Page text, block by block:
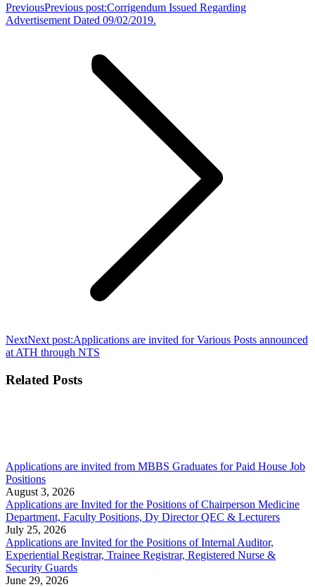
PreviousPrevious post:Corrigendum Issued Regarding
Advertisement Dated 09/02/2019.
NextNext post:Applications are invited for Various Posts announced
at ATH through NTS
Related Posts
Applications are invited from MBBS Graduates for Paid House Job
Positions
August 3, 2026
Applications are Invited for the Positions of Chairperson Medicine
Department, Faculty Positions, Dy Director QEC & Lecturers
July 25, 2026
Applications are Invited for the Positions of Internal Auditor,
Experiential Registrar, Trainee Registrar, Registered Nurse &
Security Guards
June 29, 2026